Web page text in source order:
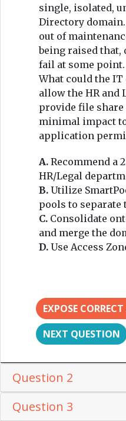
single, isolated,
Directory
out of
being raised that,
fail at some point.
What could the
allow the HR and
provide file
minimal impact
application
A. Recommend a
HR/Legal
B. Utilize
pools to separate
C. Consolidate
and merge the
D. Use Access
EXPOSE
NEXT QUESTION
Question 2
Question 3